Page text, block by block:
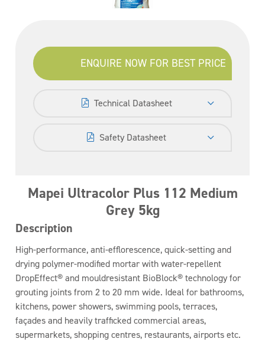
ENQUIRE NOW FOR BEST PRICE
Technical Datasheet
Safety Datasheet
Mapei Ultracolor Plus 112 Medium
Grey 5kg
Description
High-performance, anti-efflorescence, quick-setting and
drying polymer-modified mortar with water-repellent
DropEffect® and mouldresistant BioBlock® technology for
grouting joints from 2 to 20 mm wide. Ideal for bathrooms,
kitchens, power showers, swimming pools, terraces,
façades and heavily trafficked commercial areas,
supermarkets, shopping centres, restaurants, airports etc.